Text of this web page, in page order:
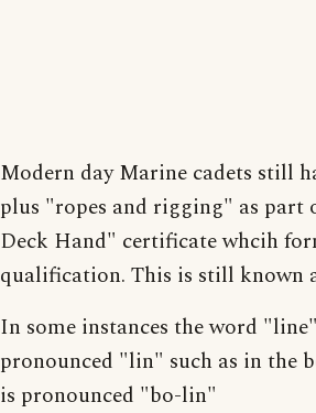
Modern day Marine cadets still
plus "ropes and rigging" as
Deck Hand" certificate whcih
qualification. This is still known
In some instances the word
pronounced "lin" such as in the
is pronounced "bo-lin"